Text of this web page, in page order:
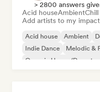
> 2800 answers
Acid houseAmbient
Add artists to my
Acid house Ambient
Indie Dance
Melodic &
Organic House/